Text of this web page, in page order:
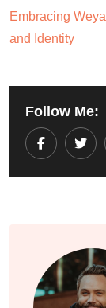
Embracing
and Identity
Follow Me: